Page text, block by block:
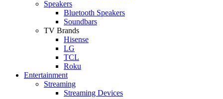
Speakers
Bluetooth Speakers
Soundbars
TV Brands
Hisense
LG
TCL
Roku
Entertainment
Streaming
Streaming Devices